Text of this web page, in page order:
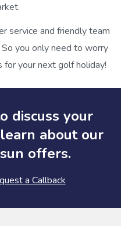
service and friendly team
you only need to worry
for your next golf holiday!
discuss your
about our
offers.
a Callback